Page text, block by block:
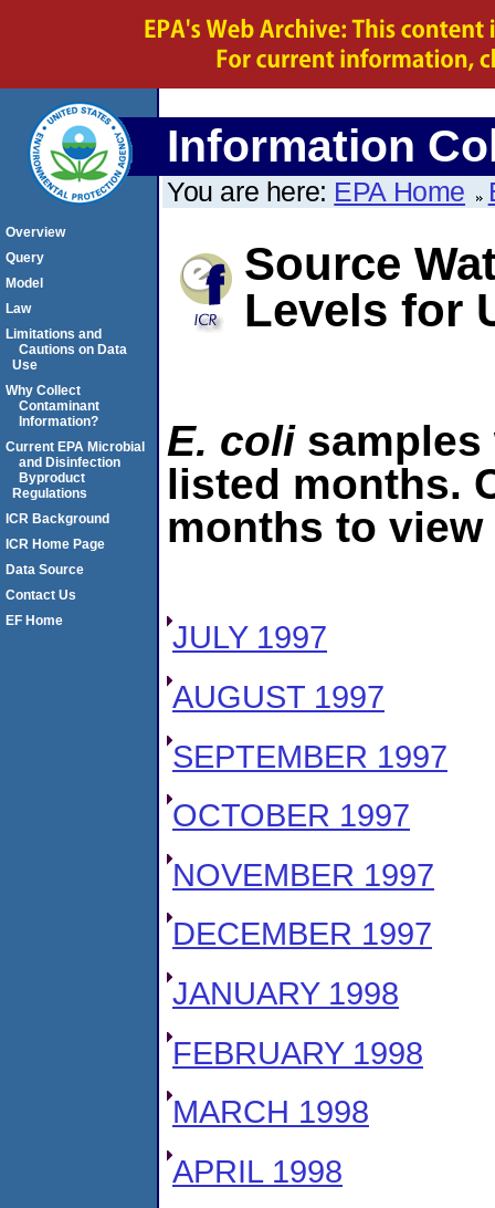
Information
You are here: EPA Home
Source
Levels for
E. coli samples
listed months.
months to view
JULY 1997
AUGUST 1997
SEPTEMBER 1997
OCTOBER 1997
NOVEMBER 1997
DECEMBER 1997
JANUARY 1998
FEBRUARY 1998
MARCH 1998
APRIL 1998
Overview
Query
Model
Law
Limitations and
Cautions on Data
Use
Why Collect
Contaminant
Information?
Current EPA Microbial
and Disinfection
Byproduct
Regulations
ICR Background
ICR Home Page
Data Source
Contact Us
EF Home